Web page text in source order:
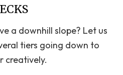
a downhill slope? Let us
tiers going down to
creatively.